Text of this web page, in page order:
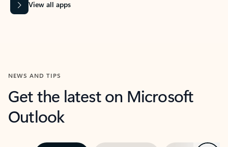
View all apps
NEWS AND TIPS
Get the latest on Microsoft
Outlook